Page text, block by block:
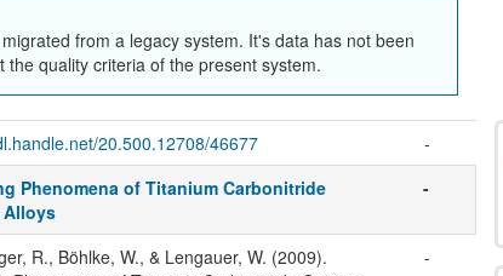
from a legacy system. It's data has not been
quality criteria of the present system.
20.500.12708/46677
-
Phenomena of Titanium Carbonitride
Alloys
-
R., Böhlke, W., & Lengauer, W. (2009).
-